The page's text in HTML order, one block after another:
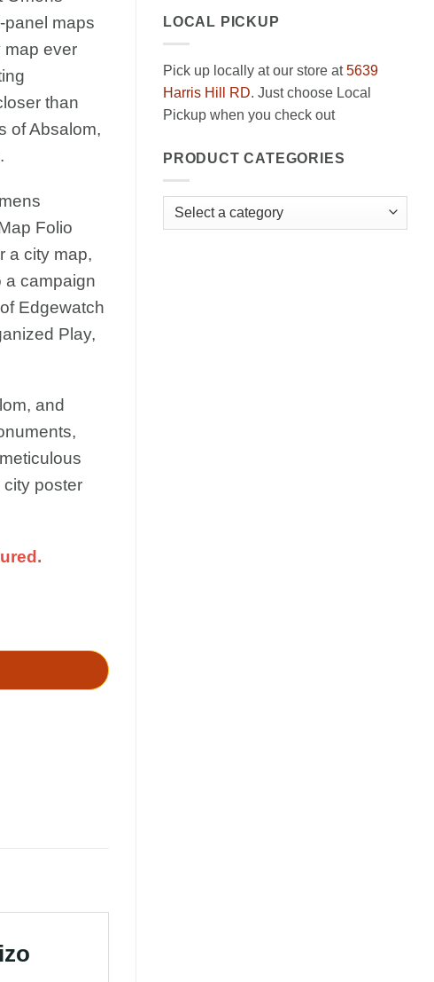
LOCAL PICKUP
Pick up locally at our store at5639
Harris Hill RD. Just choose Local
Pickup when you check out
PRODUCT CATEGORIES
panel maps
map ever
than
of Absalom,
Folio
a city map,
a campaign
Edgewatch
Play,
and
poster
Folio - paizo quantity